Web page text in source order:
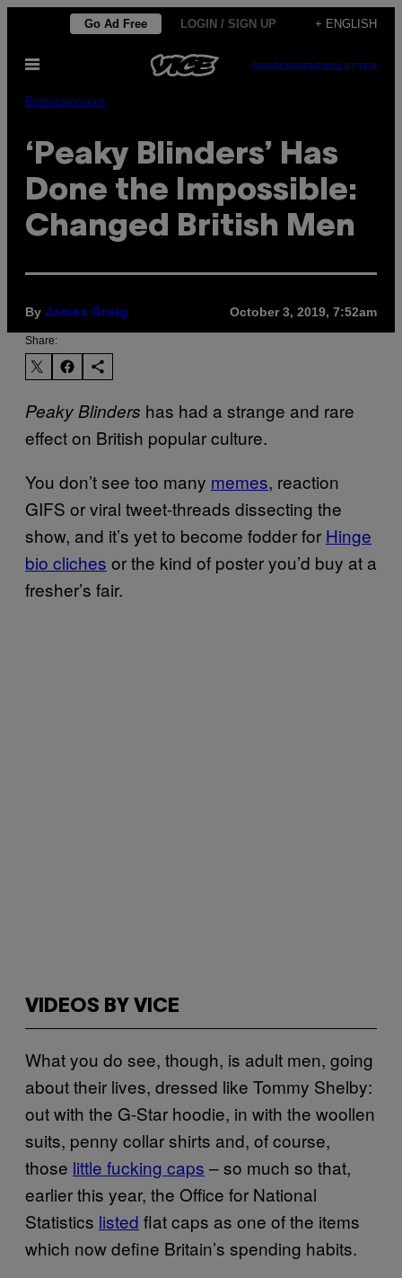
content
Go Ad Free LOGIN / SIGN UP + ENGLISH
Open
SUBSCRIBENEWSLETTER
Entertainment
‘Peaky Blinders’ Has
Done the Impossible:
Changed British Men
By James Greig October 3, 2019, 7:52am
Share:
Peaky Blinders has had a strange and rare
effect on British popular culture.
You don’t see too many memes, reaction
GIFS or viral tweet-threads dissecting the
show, and it’s yet to become fodder for Hinge
bio cliches or the kind of poster you’d buy at a
fresher’s fair.
VIDEOS BY VICE
What you do see, though, is adult men, going
about their lives, dressed like Tommy Shelby:
out with the G-Star hoodie, in with the woollen
suits, penny collar shirts and, of course,
those little fucking caps – so much so that,
earlier this year, the Office for National
Statistics listed flat caps as one of the items
which now define Britain’s spending habits.